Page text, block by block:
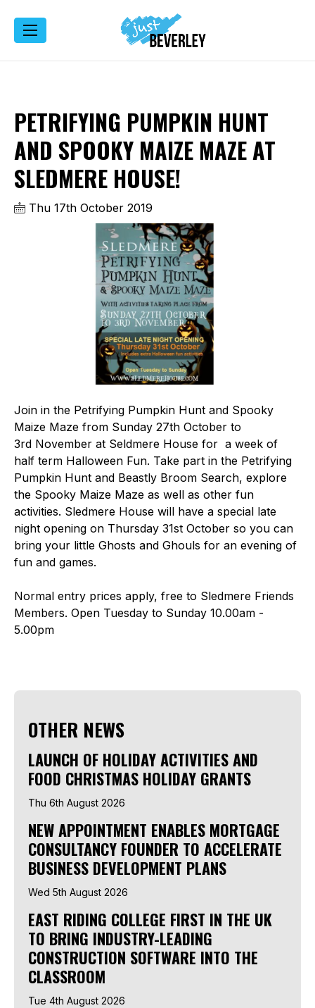
PETRIFYING PUMPKIN HUNT
AND SPOOKY MAIZE MAZE AT
SLEDMERE HOUSE!
Thu 17th October 2019
Join in the Petrifying Pumpkin Hunt and Spooky
Maize Maze from Sunday 27th October to
3rd November at Seldmere House for a week of
half term Halloween Fun. Take part in the Petrifying
Pumpkin Hunt and Beastly Broom Search, explore
the Spooky Maize Maze as well as other fun
activities. Sledmere House will have a special late
night opening on Thursday 31st October so you can
bring your little Ghosts and Ghouls for an evening of
fun and games.
Normal entry prices apply, free to Sledmere Friends
Members. Open Tuesday to Sunday 10.00am -
5.00pm
OTHER NEWS
LAUNCH OF HOLIDAY ACTIVITIES AND
FOOD CHRISTMAS HOLIDAY GRANTS
Thu 6th August 2026
NEW APPOINTMENT ENABLES MORTGAGE
CONSULTANCY FOUNDER TO ACCELERATE
BUSINESS DEVELOPMENT PLANS
Wed 5th August 2026
EAST RIDING COLLEGE FIRST IN THE UK
TO BRING INDUSTRY-LEADING
CONSTRUCTION SOFTWARE INTO THE
CLASSROOM
Tue 4th August 2026